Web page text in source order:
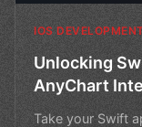
IOS
Unlocking
AnyChart
Take your Swift